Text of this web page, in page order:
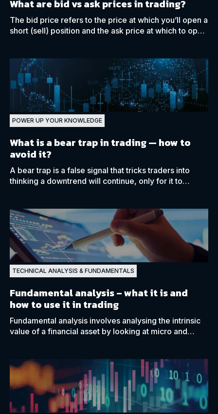
What are bid vs ask prices in trading?
The bid price refers to the price at which you’ll open a
short (sell) position and the ask price at which to open
POWER UP YOUR KNOWLEDGE
What is a bear trap in trading— how to
avoid it?
A bear trap is a false signal that tricks traders into
thinking a downtrend will continue, only for it to
TECHNICAL ANALYSIS & FUNDAMENTALS
Fundamental analysis– what it is and
how to use it in trading
Fundamental analysis involves analysing the intrinsic
value of a financial asset by looking at micro and